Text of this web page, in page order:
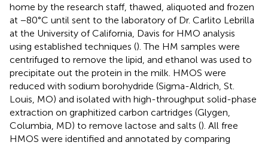
home by the research staff, thawed, aliquoted and frozen
at −80°C until sent to the laboratory of Dr. Carlito Lebrilla
at the University of California, Davis for HMO analysis
using established techniques (). The HM samples were
centrifuged to remove the lipid, and ethanol was used to
precipitate out the protein in the milk. HMOS were
reduced with sodium borohydride (Sigma-Aldrich, St.
Louis, MO) and isolated with high-throughput solid-phase
extraction on graphitized carbon cartridges (Glygen,
Columbia, MD) to remove lactose and salts (). All free
HMOS were identified and annotated by comparing